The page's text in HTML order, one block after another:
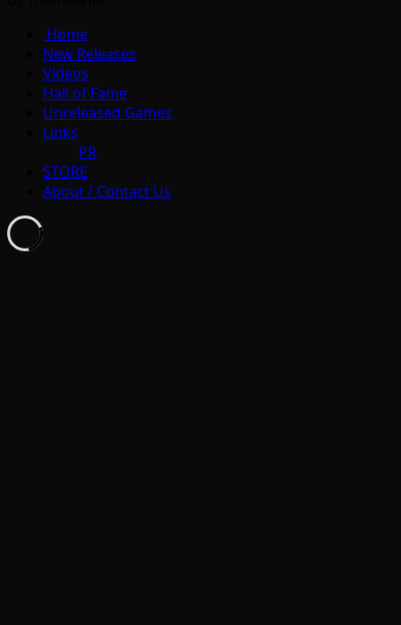
Home
New Releases
Videos
Hall of Fame
Unreleased Games
Links
PR
STORE
About / Contact Us